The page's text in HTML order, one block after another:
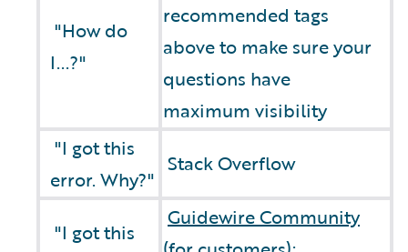
"How do
I...?"
recommended tags
above to make sure your
questions have
maximum visibility
"I got this
error. Why?"
Stack Overflow
"I got this
Guidewire Community